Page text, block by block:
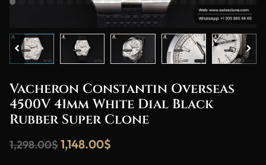
Vacheron Constantin Overseas
4500V 41mm White Dial Black
Rubber Super Clone
1,298.00$1,148.00$